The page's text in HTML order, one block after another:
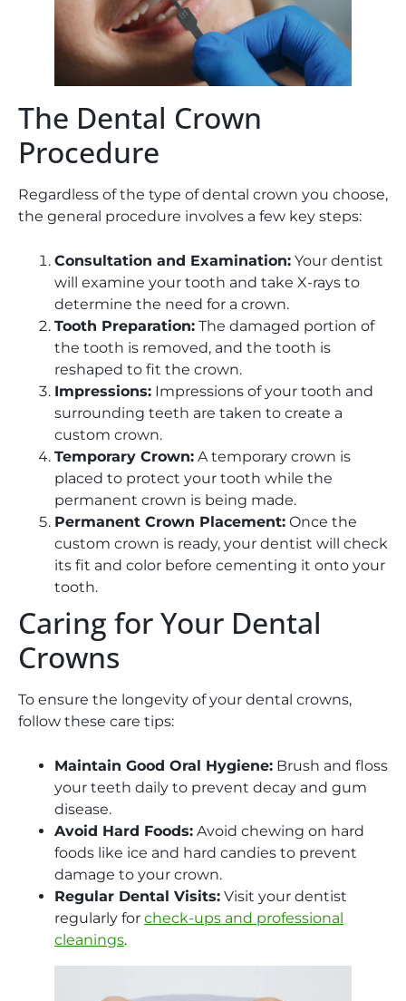
The Dental Crown
Procedure
Regardless of the type of dental crown you choose,
the general procedure involves a few key steps:
Consultation and Examination: Your dentist
will examine your tooth and take X-rays to
determine the need for a crown.
Tooth Preparation: The damaged portion of
the tooth is removed, and the tooth is
reshaped to fit the crown.
Impressions: Impressions of your tooth and
surrounding teeth are taken to create a
custom crown.
Temporary Crown: A temporary crown is
placed to protect your tooth while the
permanent crown is being made.
Permanent Crown Placement: Once the
custom crown is ready, your dentist will check
its fit and color before cementing it onto your
tooth.
Caring for Your Dental
Crowns
To ensure the longevity of your dental crowns,
follow these care tips:
Maintain Good Oral Hygiene: Brush and floss
your teeth daily to prevent decay and gum
disease.
Avoid Hard Foods: Avoid chewing on hard
foods like ice and hard candies to prevent
damage to your crown.
Regular Dental Visits: Visit your dentist
regularly for check-ups and professional
cleanings.